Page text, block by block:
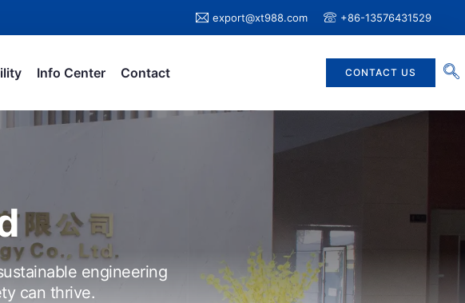
export@xt988.com +86-13576431529
Info Center Contact CONTACT US
engineering
can thrive.